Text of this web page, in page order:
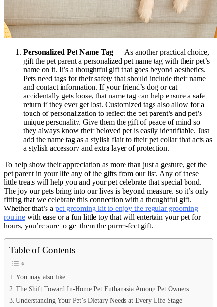
Personalized Pet Name Tag — As another practical choice,
gift the pet parent a personalized pet name tag with their pet’s
name on it. It’s a thoughtful gift that goes beyond aesthetics.
Pets need tags for their safety that should include their name
and contact information. If your friend’s dog or cat
accidentally gets loose, that name tag can help ensure a safe
return if they ever get lost. Customized tags also allow for a
touch of personalization to reflect the pet parent’s and pet’s
unique personality. Give them the gift of peace of mind so
they always know their beloved pet is easily identifiable. Just
add the name tag as a stylish flair to their pet collar that acts as
a stylish accessory and extra layer of protection.
To help show their appreciation as more than just a gesture, get the
pet parent in your life any of the gifts from our list. Any of these
little treats will help you and your pet celebrate that special bond.
The joy our pets bring into our lives is beyond measure, so it’s only
fitting that we celebrate this connection with a thoughtful gift.
Whether that’s a pet grooming kit to enjoy the regular grooming
routine with ease or a fun little toy that will entertain your pet for
hours, you’re sure to get them the purrrr-fect gift.
Table of Contents
You may also like
The Shift Toward In-Home Pet Euthanasia Among Pet Owners
Understanding Your Pet’s Dietary Needs at Every Life Stage